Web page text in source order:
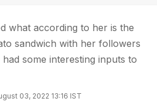
what according to her is the
sandwich with her followers
some interesting inputs to
03, 2022 13:16 IST